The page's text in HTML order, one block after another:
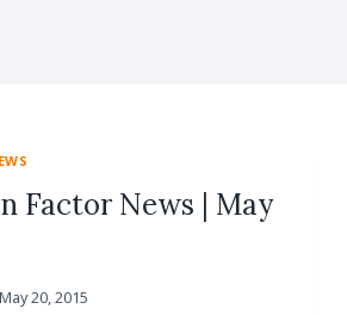
Factor News | May
May 20, 2015